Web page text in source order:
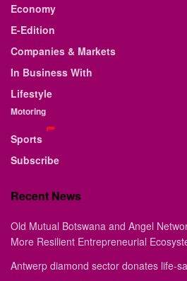
Economy
E-Edition
Companies & Markets
In Business With
Lifestyle
Motoring
Sports
Subscribe
Recent News
Old Mutual Botswana and Angel
More Resilient Entrepreneurial
Antwerp diamond sector donates life-